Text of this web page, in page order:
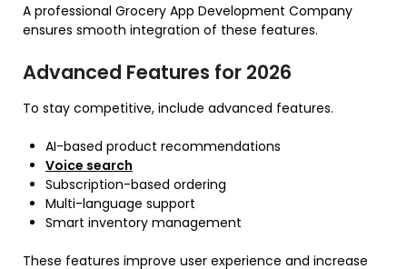
A professional Grocery App Development Company
ensures smooth integration of these features.
Advanced Features for 2026
To stay competitive, include advanced features.
AI-based product recommendations
Voice search
Subscription-based ordering
Multi-language support
Smart inventory management
These features improve user experience and increase